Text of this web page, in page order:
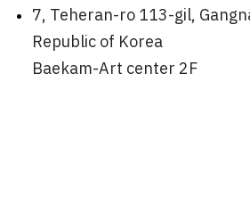
7, Teheran-ro 113-gil,
Republic of Korea
Baekam-Art center 2F